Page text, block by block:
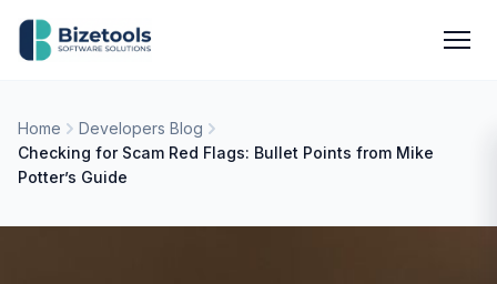
Skip to content
Home
Developers Blog
Checking for Scam Red Flags: Bullet Points from Mike
Potter’s Guide